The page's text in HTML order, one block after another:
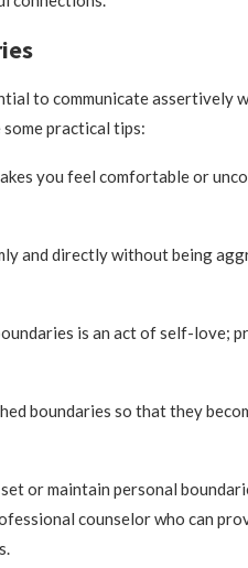
to communicate assertively
practical tips:
you feel comfortable or
and directly without being
is an act of self-love;
boundaries so that they
or maintain personal
counselor who can